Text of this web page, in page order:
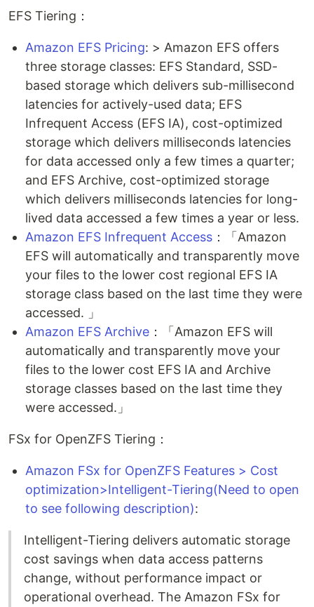
EFS Tiering：
Amazon EFS Pricing: > Amazon EFS offers
three storage classes: EFS Standard, SSD-
based storage which delivers sub-millisecond
latencies for actively-used data; EFS
Infrequent Access (EFS IA), cost-optimized
storage which delivers milliseconds latencies
for data accessed only a few times a quarter;
and EFS Archive, cost-optimized storage
which delivers milliseconds latencies for long-
lived data accessed a few times a year or less.
Amazon EFS Infrequent Access ：「Amazon
EFS will automatically and transparently move
your files to the lower cost regional EFS IA
storage class based on the last time they were
accessed. 」
Amazon EFS Archive ：「Amazon EFS will
automatically and transparently move your
files to the lower cost EFS IA and Archive
storage classes based on the last time they
were accessed.」
FSx for OpenZFS Tiering：
Amazon FSx for OpenZFS Features > Cost
optimization>Intelligent-Tiering(Need to open
to see following description):
Intelligent-Tiering delivers automatic storage
cost savings when data access patterns
change, without performance impact or
operational overhead. The Amazon FSx for